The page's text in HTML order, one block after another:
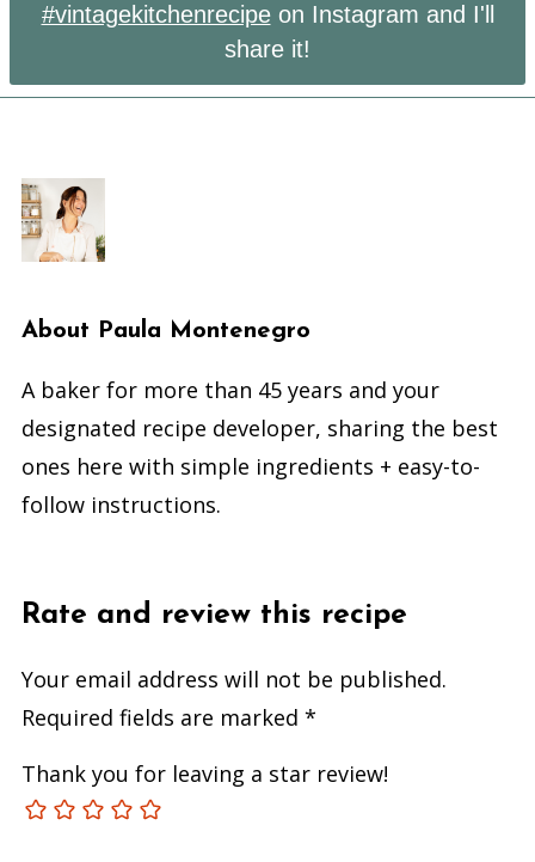
#vintagekitchenrecipeon Instagram and I'll
share it!
About Paula Montenegro
A baker for more than 45 years and your
designated recipe developer, sharing the best
ones here with simple ingredients + easy-to-
follow instructions.
Rate and review this recipe
Your email address will not be published.
Required fields are marked *
Thank you for leaving a star review!